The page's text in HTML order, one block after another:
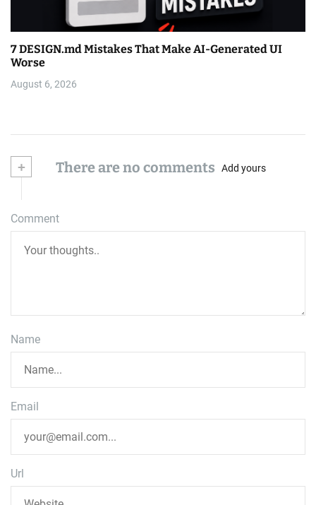
7 DESIGN.md Mistakes That Make AI-Generated UI
Worse
August 6, 2026
+ There are no comments Add yours
Comment
Name
Email
Url